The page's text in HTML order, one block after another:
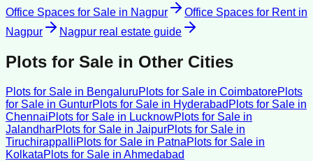
Office Spaces for Sale in Nagpur Office Spaces for Rentin
Nagpur
Nagpur real estate guide
Plots for Sale in Other Cities
Plots for Sale in BengaluruPlots for Sale in CoimbatorePlots
for Sale in GunturPlots for Sale in Hyderabad Plots for Sale in
ChennaiPlots for Sale in LucknowPlots for Sale in
JalandharPlots for Sale in JaipurPlots for Sale in
TiruchirappalliPlots for Sale in PatnaPlots for Sale in
KolkataPlots for Sale in Ahmedabad